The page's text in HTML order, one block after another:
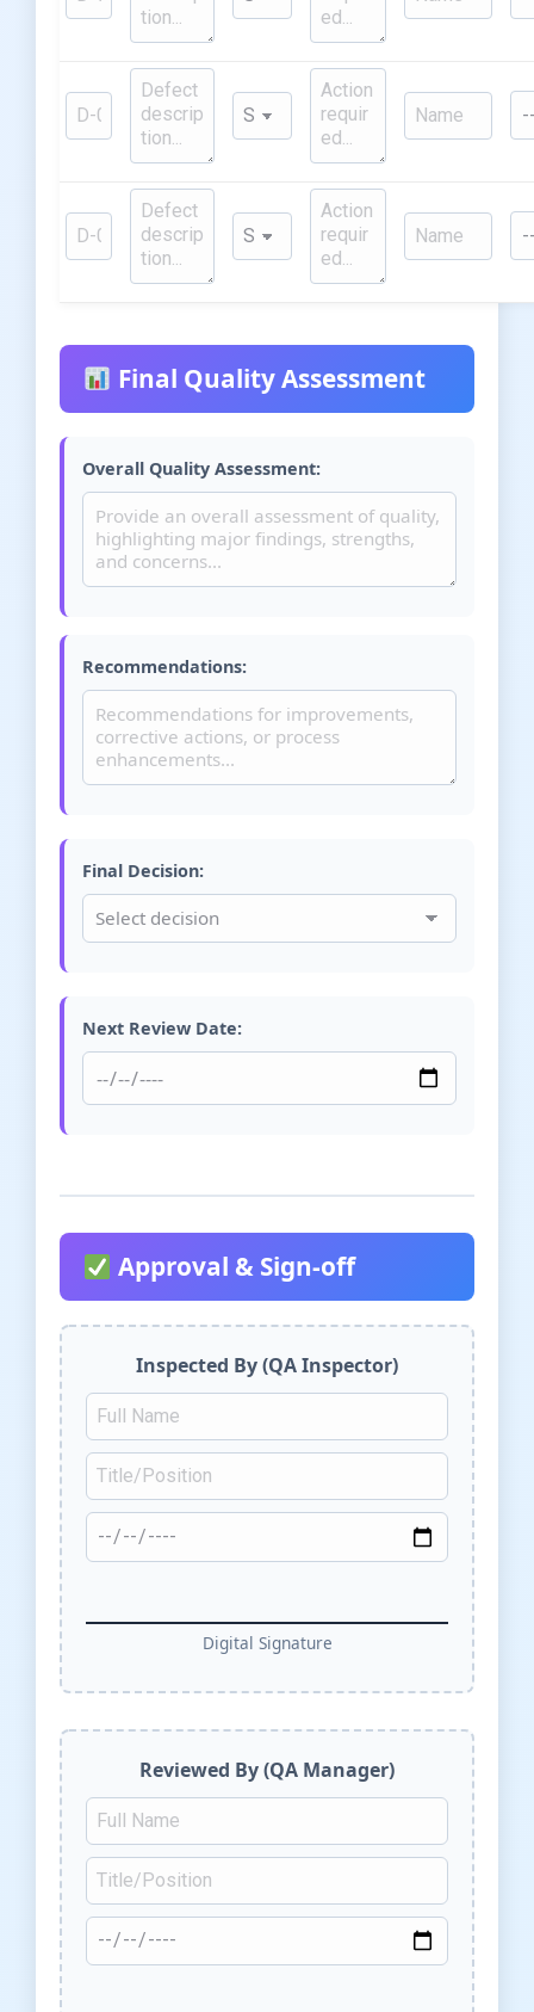
Final Quality Assessment
Overall Quality Assessment:
Recommendations:
Final Decision:
Next Review Date:
Approval & Sign-off
Inspected By (QA Inspector)
Digital Signature
Reviewed By (QA Manager)